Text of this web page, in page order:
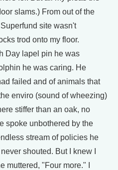
slams.) From out of the
site wasn't
trod onto my floor.
Day lapel pin he was
he was caring. He
failed and of animals that
enviro (sound of wheezing)
stiffer than an oak, no
spoke unbothered by the
stream of policies he
shouted. But I knew I
muttered, "Four more." I